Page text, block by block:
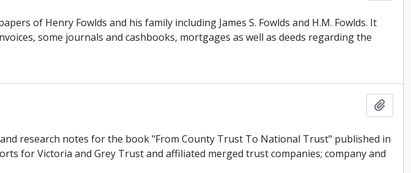
of Henry Fowlds and his family including James S. Fowlds and H.M. Fowlds. It
some journals and cashbooks, mortgages as well as deeds regarding the
research notes for the book "From County Trust To National Trust" published in
for Victoria and Grey Trust and affiliated merged trust companies; company and